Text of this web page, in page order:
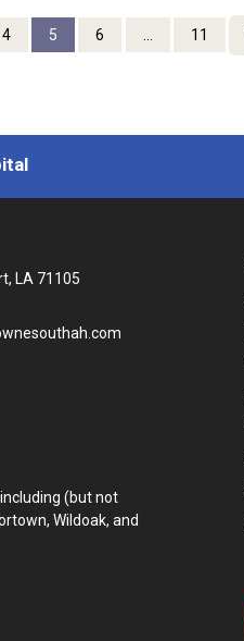
4 5 6 ... 11
LA 71105
(but not
Wildoak, and